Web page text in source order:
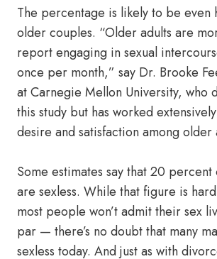
The percentage is likely to be even
older couples. “Older adults are
report engaging in sexual
once per month,” say Dr. Brooke
at Carnegie Mellon University, who
this study but has worked
desire and satisfaction among older
Some estimates say that 20
are sexless. While that figure is
most people won’t admit their sex
par — there’s no doubt that many
sexless today. And just as with